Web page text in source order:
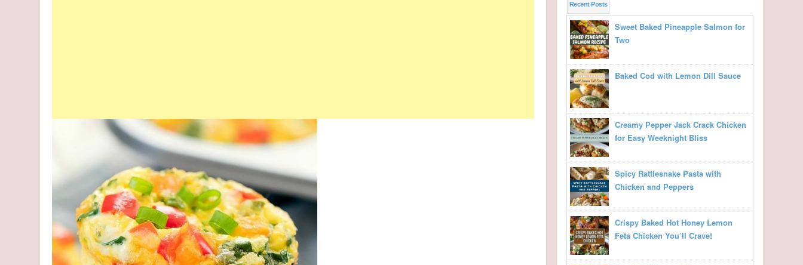
Recent Posts
Sweet Baked Pineapple Salmon for
Two
Baked Cod with Lemon Dill Sauce
Creamy Pepper Jack Crack Chicken
for Easy Weeknight Bliss
Spicy Rattlesnake Pasta with
Chicken and Peppers
Crispy Baked Hot Honey Lemon
Feta Chicken You’ll Crave!